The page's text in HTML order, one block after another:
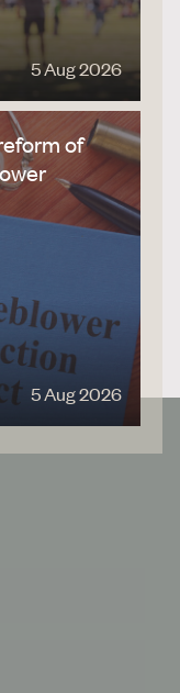
5 Aug 2026
of
5 Aug 2026